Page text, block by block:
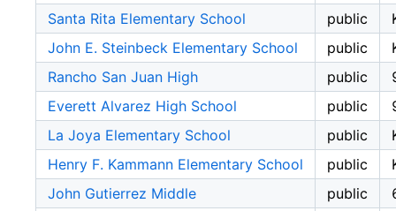
Santa Rita Elementary School
public
John E. Steinbeck Elementary School
public
Rancho San Juan High
public
Everett Alvarez High School
public
La Joya Elementary School
public
Henry F. Kammann Elementary School
public
John Gutierrez Middle
public